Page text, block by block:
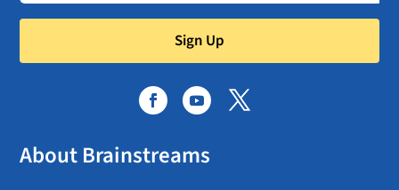
Sign Up
About Brainstreams